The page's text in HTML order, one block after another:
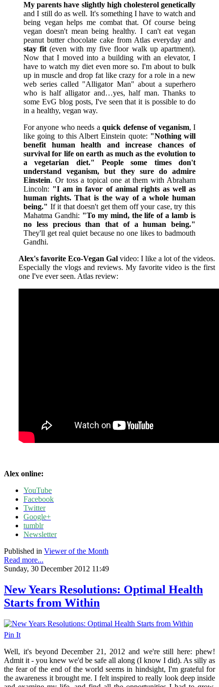
My parents have slightly high cholesterol genetically
and I still do as well. It's something I have to watch and
being vegan helps me combat that. Of course being
vegan doesn't mean being healthy. I can't eat vegan
peanut butter chocolate cake from Atlas everyday and
stay fit (even with my five floor walk up apartment).
Now that I moved into a building with an elevator, I
have to watch my diet even more so. I'm about to bulk
up in muscle and drop fat like crazy for a role in a new
web series called "Alligator Man" about a superhero
who is half alligator and…yes, half man. Thanks to
some EvG blog posts, I've seen that it is possible to do
in a healthy, vegan way.
For anyone who needs aquick defense of veganism, I
like going to this Albert Einstein quote: "Nothing will
benefit human health and increase chances of
survival for life on earth as much as the evolution to
a vegetarian diet."
People some times don't
understand veganism, but they sure do admire
Einstein. Or toss a topical one at them with Abraham
Lincoln: "I am in favor of animal rights as well as
human rights. That is the way of a whole human
being." If it that doesn't get them off your case, try this
Mahatma Gandhi: "To my mind, the life of a lamb is
no less precious than that of a human being."
They'll get real quiet because no one likes to badmouth
Gandhi.
Alex's favorite Eco-Vegan Gal video: I like a lot of the videos.
Especially the vlogs and reviews. My favorite video is the first
one I've ever seen. Atlas review:
Alex online:
YouTube
Facebook
Twitter
Google+
tumblr
Newsletter
Published in Viewer of the Month
Read more...
Sunday, 30 December 2012 11:49
New Years Resolutions: Optimal Health
Starts from Within
Pin It
Well, it's beyond December 21, 2012 and we're still here: phew!
Admit it - you knew we'd be safe all along (I know I did). As silly as
the fear of the end of the world seems in hindsight, I'm grateful for
the awareness it brought me. I felt inspired to really look deep inside